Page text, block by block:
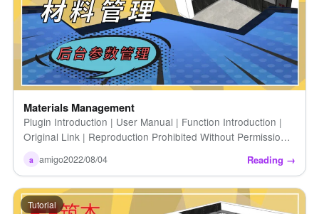
Materials Management
Plugin Introduction | User Manual | Function Introduction |
Original Link | Reproduction Prohibited Without Permission |
a amigo2022/08/04 Reading →
Tutorial